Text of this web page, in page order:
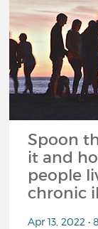
Spoon
it and
people
chronic
Apr 13, 2022